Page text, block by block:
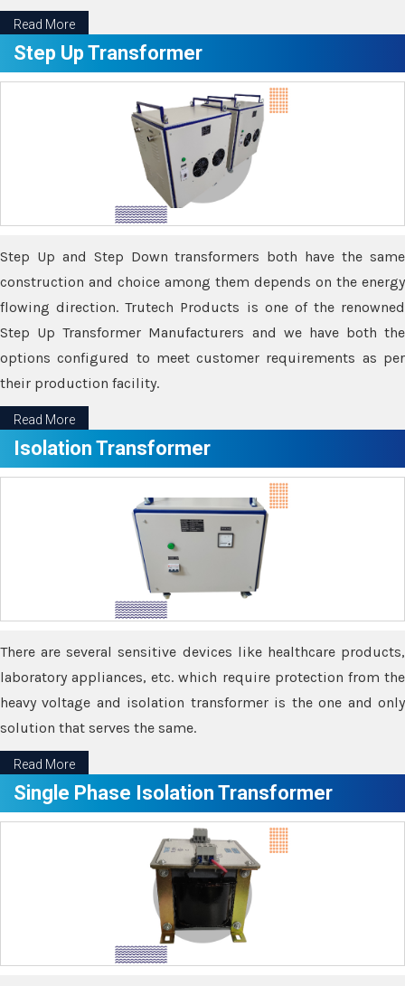
Read More
Step Up Transformer
Step Up and Step Down transformers both have the same
construction and choice among them depends on the energy
flowing direction. Trutech Products is one of the renowned
Step Up Transformer Manufacturers and we have both the
options configured to meet customer requirements as per
their production facility.
Read More
Isolation Transformer
There are several sensitive devices like healthcare products,
laboratory appliances, etc. which require protection from the
heavy voltage and isolation transformer is the one and only
solution that serves the same.
Read More
Single Phase Isolation Transformer